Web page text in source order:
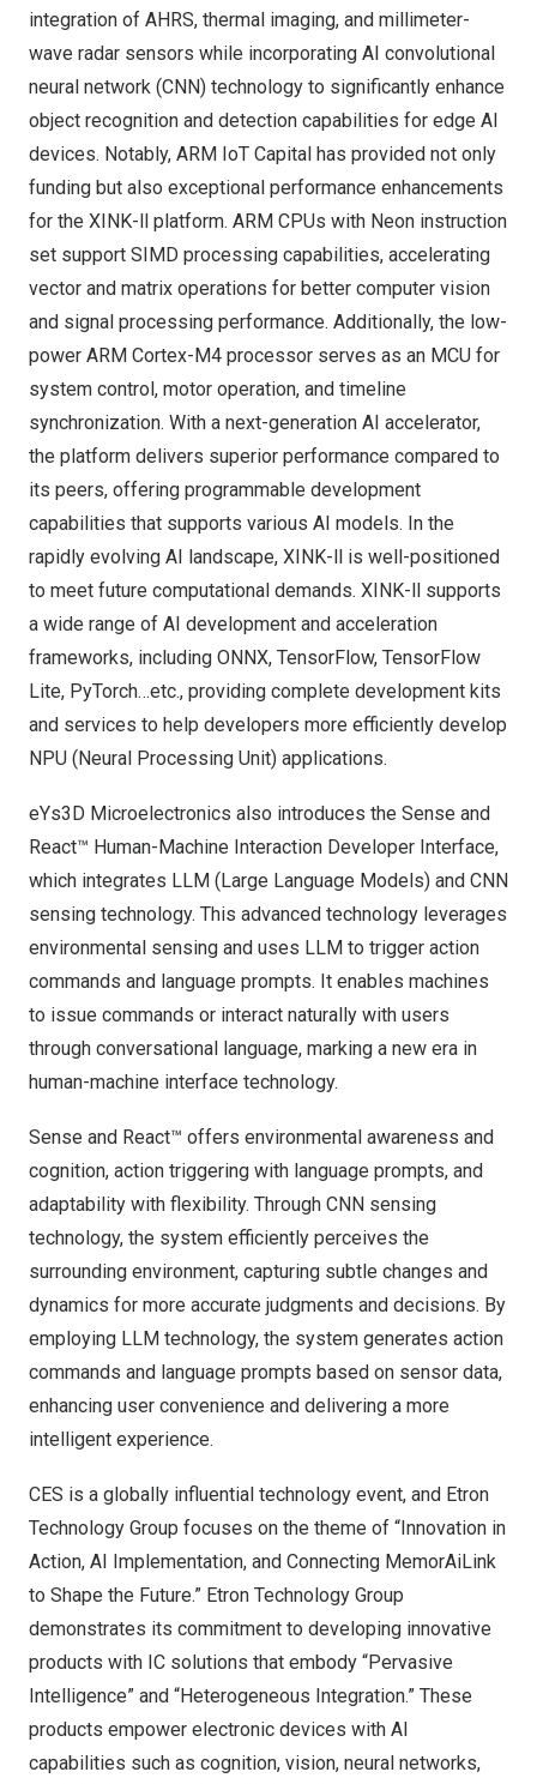
integration of AHRS, thermal imaging, and millimeter-
wave radar sensors while incorporating AI convolutional
neural network (CNN) technology to significantly enhance
object recognition and detection capabilities for edge AI
devices. Notably, ARM IoT Capital has provided not only
funding but also exceptional performance enhancements
for the XINK-ll
platform. ARM CPUs with Neon instruction
set support SIMD processing capabilities, accelerating
vector and matrix operations for better computer vision
and signal processing performance. Additionally, the low-
power ARM Cortex-M4 processor serves as an MCU for
system control, motor operation, and timeline
synchronization. With a next-generation AI accelerator,
the platform delivers superior performance compared to
its peers, offering programmable development
capabilities that supports various AI models. In the
rapidly evolving AI landscape, XINK-ll
is well-positioned
to meet future computational demands. XINK-ll supports
a wide range of AI development and acceleration
frameworks, including ONNX, TensorFlow, TensorFlow
Lite, PyTorch…etc., providing complete development kits
and services to help developers more efficiently develop
NPU (Neural Processing Unit) applications.
eYs3D Microelectronics also introduces the Sense and
React™ Human-Machine Interaction Developer Interface,
which integrates LLM (Large Language Models) and CNN
sensing technology. This advanced technology leverages
environmental sensing and uses LLM to trigger action
commands and language prompts. It enables machines
to issue commands or interact naturally with users
through conversational language, marking a new era in
human-machine interface technology.
Sense and React™ offers environmental awareness and
cognition, action triggering with language prompts, and
adaptability with flexibility. Through CNN sensing
technology, the system efficiently perceives the
surrounding environment, capturing subtle changes and
dynamics for more accurate judgments and decisions. By
employing LLM technology, the system generates action
commands and language prompts based on sensor data,
enhancing user convenience and delivering a more
intelligent experience.
CES is a globally influential technology event, and Etron
Technology Group focuses on the theme of “Innovation in
Action, AI Implementation, and Connecting MemorAiLink
to Shape the Future.” Etron Technology Group
demonstrates its commitment to developing innovative
products with IC solutions that embody “Pervasive
Intelligence” and “Heterogeneous Integration.” These
products empower electronic devices with AI
capabilities such as cognition, vision, neural networks,